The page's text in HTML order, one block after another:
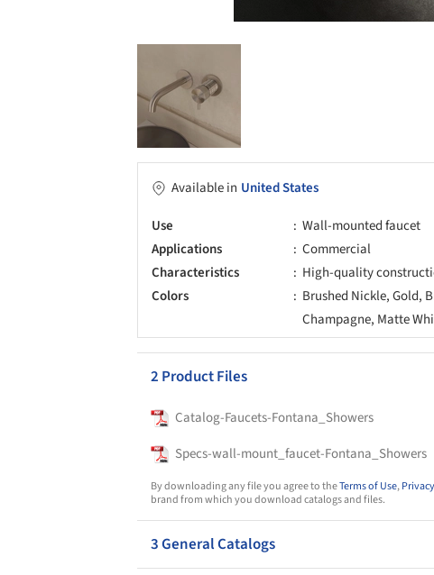
Available in United States
Use
Wall-mounted faucet
Applications
Commercial
Characteristics
High-quality
Colors
Brushed Nickle, Gold,
Champagne, Matte
2 Product Files
Catalog-Faucets-Fontana_Showers
Specs-wall-mount_faucet-Fontana_Showers
By downloading any file you agree to theTerms of Use,
brand from which you download catalogs and files.
3 General Catalogs